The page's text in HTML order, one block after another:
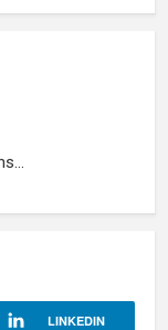
LINKEDIN